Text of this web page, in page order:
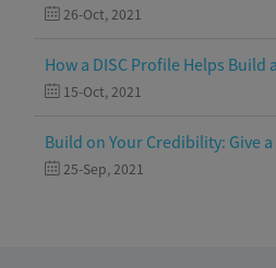
26-Oct, 2021
15-Oct, 2021
25-Sep, 2021